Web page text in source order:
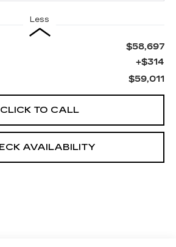
Less
$58,697
+$314
$59,011
CLICK TO CALL
AVAILABILITY